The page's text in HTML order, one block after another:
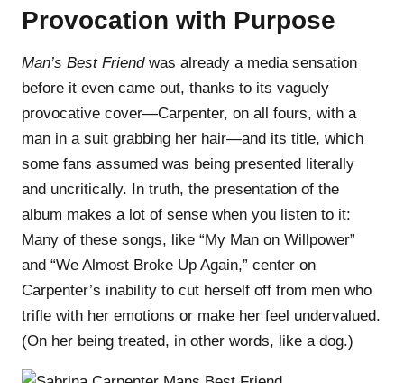
Provocation with Purpose
Man’s Best Friendwas already a media sensation
before it even came out, thanks to its vaguely
provocative cover—Carpenter, on all fours, with a
man in a suit grabbing her hair—and its title, which
some fans assumed was being presented literally
and uncritically. In truth, the presentation of the
album makes a lot of sense when you listen to it:
Many of these songs, like “My Man on Willpower”
and “We Almost Broke Up Again,” center on
Carpenter’s inability to cut herself off from men who
trifle with her emotions or make her feel undervalued.
(On her being treated, in other words, like a dog.)